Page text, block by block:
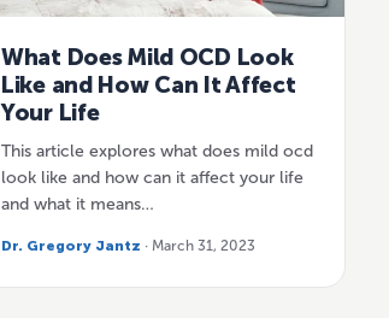
What Does Mild OCD Look
Like and How Can It Affect
Your Life
This article explores what does mild ocd
look like and how can it affect your life
and what it means…
Dr. Gregory Jantz · March 31, 2023